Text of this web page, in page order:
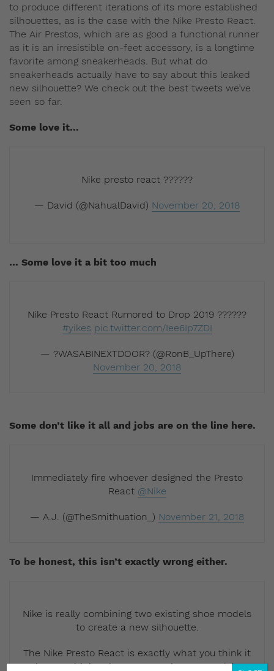
to produce different iterations of its more established
silhouettes, as is the case with the Nike Presto React.
The Air Prestos, which are as good a functional runner
as it is an irresistible on-feet accessory, is a longtime
favorite among sneakerheads. But what do
sneakerheads actually have to say about this leaked
new silhouette? We check out the best tweets we’ve
seen so far.
Some love it…
Nike presto react ??????
— David (@NahualDavid) November 20, 2018
… Some love it a bit too much
Nike Presto React Rumored to Drop 2019 ??????
#yikes pic.twitter.com/Iee6Ip7ZDI
— ?WASABINEXTDOOR? (@RonB_UpThere)
November 20, 2018
Some don’t like it all and jobs are on the line here.
Immediately fire whoever designed the Presto
React @Nike
— A.J. (@TheSmithuation_) November 21, 2018
To be honest, this isn’t exactly wrong either.
Nike is really combining two existing shoe models
to create a new silhouette.
The Nike Presto React is exactly what you think it
is… Combining the Presto and React models